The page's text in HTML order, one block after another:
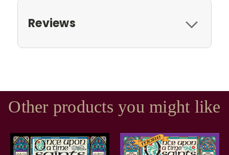
Reviews
Other products you might like